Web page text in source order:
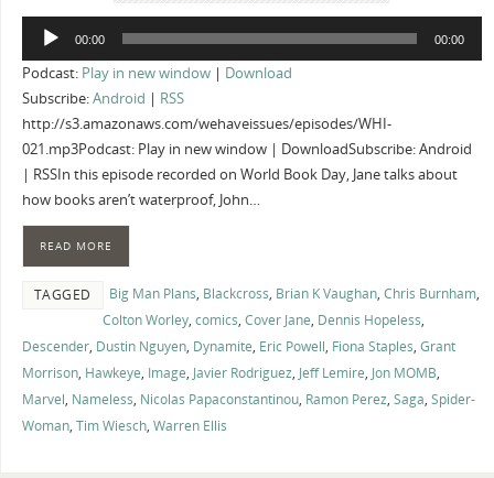
Audio
00:00 00:00
Podcast: Play in new window| Download
Subscribe:Android
RSS
http://s3.amazonaws.com/wehaveissues/episodes/WHI-
021.mp3Podcast: Play in new window | DownloadSubscribe: Android
| RSSIn this episode recorded on World Book Day, Jane talks about
how books aren’t waterproof, John…
READ MORE
TAGGED Big Man Plans, Blackcross, Brian K Vaughan, Chris Burnham,
Colton Worley, comics, Cover Jane, Dennis Hopeless,
Descender, Dustin Nguyen, Dynamite, Eric Powell, Fiona Staples, Grant
Morrison, Hawkeye, Image, Javier Rodriguez, Jeff Lemire, Jon MOMB,
Marvel, Nameless, Nicolas Papaconstantinou, Ramon Perez, Saga, Spider-
Woman, Tim Wiesch, Warren Ellis